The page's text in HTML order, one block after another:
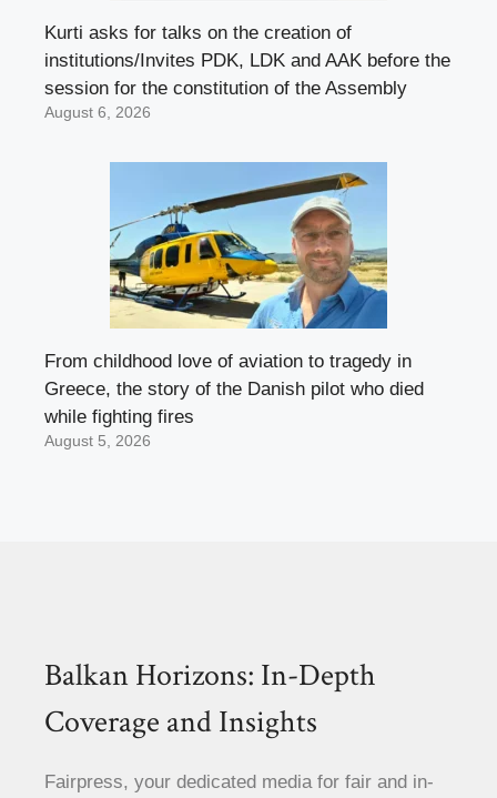
Kurti asks for talks on the creation of
institutions/Invites PDK, LDK and AAK before the
session for the constitution of the Assembly
August 6, 2026
From childhood love of aviation to tragedy in
Greece, the story of the Danish pilot who died
while fighting fires
August 5, 2026
Balkan Horizons: In-Depth
Coverage and Insights
Fairpress, your dedicated media for fair and in-